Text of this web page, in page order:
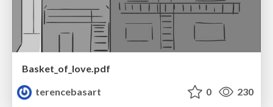
Basket_of_love.pdf
terencebasart
0 230